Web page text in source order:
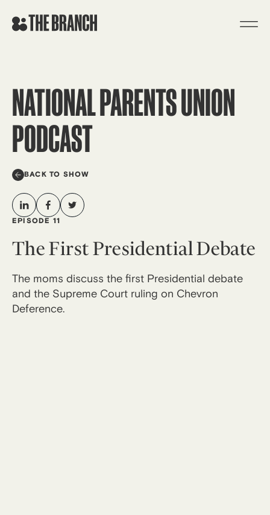
NATIONAL PARENTS UNION
PODCAST
BACK TO SHOW
EPISODE 11
The First Presidential Debate
The moms discuss the first Presidential debate
and the Supreme Court ruling on Chevron
Deference.